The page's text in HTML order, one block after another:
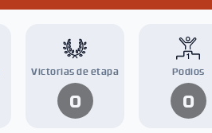
Victorias de etapa
0
Podios
0